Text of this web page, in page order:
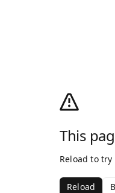
This
Reload to
Reload